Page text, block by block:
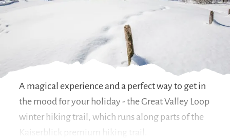
A magical experience and a perfect way to get in
the mood for your holiday - the Great Valley Loop
winter hiking trail, which runs along parts of the
Kaiserblick premium hiking trail.